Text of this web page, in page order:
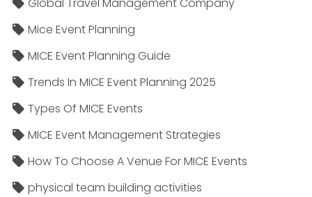
Global Travel Management Company
Mice Event Planning
MICE Event Planning Guide
Trends In MICE Event Planning 2025
Types Of MICE Events
MICE Event Management Strategies
How To Choose A Venue For MICE Events
physical team building activities